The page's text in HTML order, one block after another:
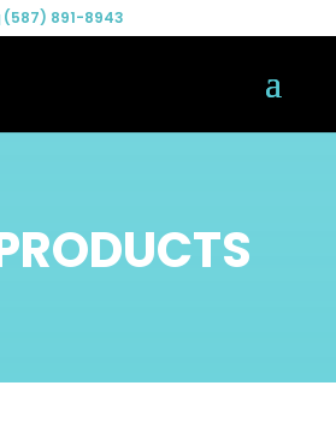
(587) 891-8943